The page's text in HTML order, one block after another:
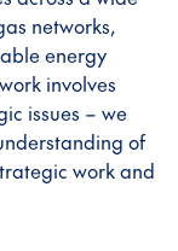
networks,
energy
involves
issues – we
of
work and